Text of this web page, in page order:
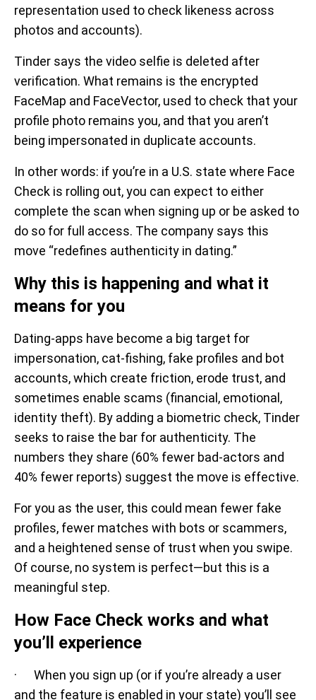
representation used to check likeness across
photos and accounts).
Tinder says the video selfie is deleted after
verification. What remains is the encrypted
FaceMap and FaceVector, used to check that your
profile photo remains you, and that you aren’t
being impersonated in duplicate accounts.
In other words: if you’re in a U.S. state where Face
Check is rolling out, you can expect to either
complete the scan when signing up or be asked to
do so for full access. The company says this
move “redefines authenticity in dating.”
Why this is happening and what it
means for you
Dating-apps have become a big target for
impersonation, cat-fishing, fake profiles and bot
accounts, which create friction, erode trust, and
sometimes enable scams (financial, emotional,
identity theft). By adding a biometric check, Tinder
seeks to raise the bar for authenticity. The
numbers they share (60% fewer bad-actors and
40% fewer reports) suggest the move is effective.
For you as the user, this could mean fewer fake
profiles, fewer matches with bots or scammers,
and a heightened sense of trust when you swipe.
Of course, no system is perfect—but this is a
meaningful step.
How Face Check works and what
you’ll experience
· When you sign up (or if you’re already a user
and the feature is enabled in your state) you’ll see